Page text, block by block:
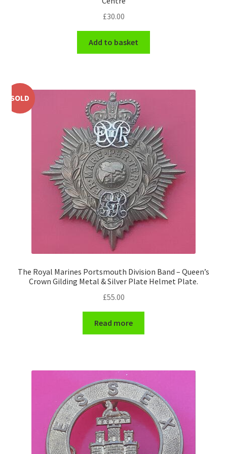
Shoulder Titles, Badges & Flashes
South African Badges & Insignia
Sweetheart Badges
Territorial Units Badges & Insignia
Universities Badges & Insignia
USA Badges & Insignia
Waist Belt Badges & Clasps
WW2 Badges & Insignia
Yeomanry Badges & Insignia
£30.00
Add to basket
SOLD
The Royal Marines Portsmouth Division Band – Queen’s
Crown Gilding Metal & Silver Plate Helmet Plate.
£55.00
Read more